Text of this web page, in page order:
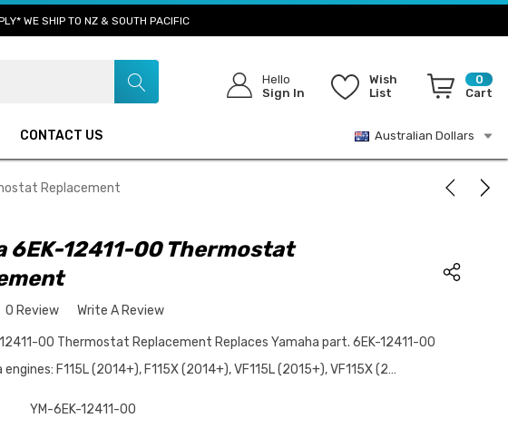
WE SHIP TO NZ & SOUTH PACIFIC
Hello
Sign In
Wish
List
0
Cart
CONTACT US Australian Dollars
Replacement
6EK-12411-00 Thermostat
0 Review Write A Review
00 Thermostat Replacement Replaces Yamaha part. 6EK-12411-00
F115L (2014+), F115X (2014+), VF115L (2015+), VF115X (2…
YM-6EK-12411-00